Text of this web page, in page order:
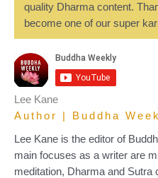
quality Dharma content.
become one of our super
Lee Kane
Author | Buddha
Lee Kane is the editor of
main focuses as a writer are
meditation, Dharma and Sutra